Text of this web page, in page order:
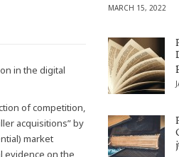
in the digital
of competition,
acquisitions” by
market
evidence on the
MARCH 15, 2022